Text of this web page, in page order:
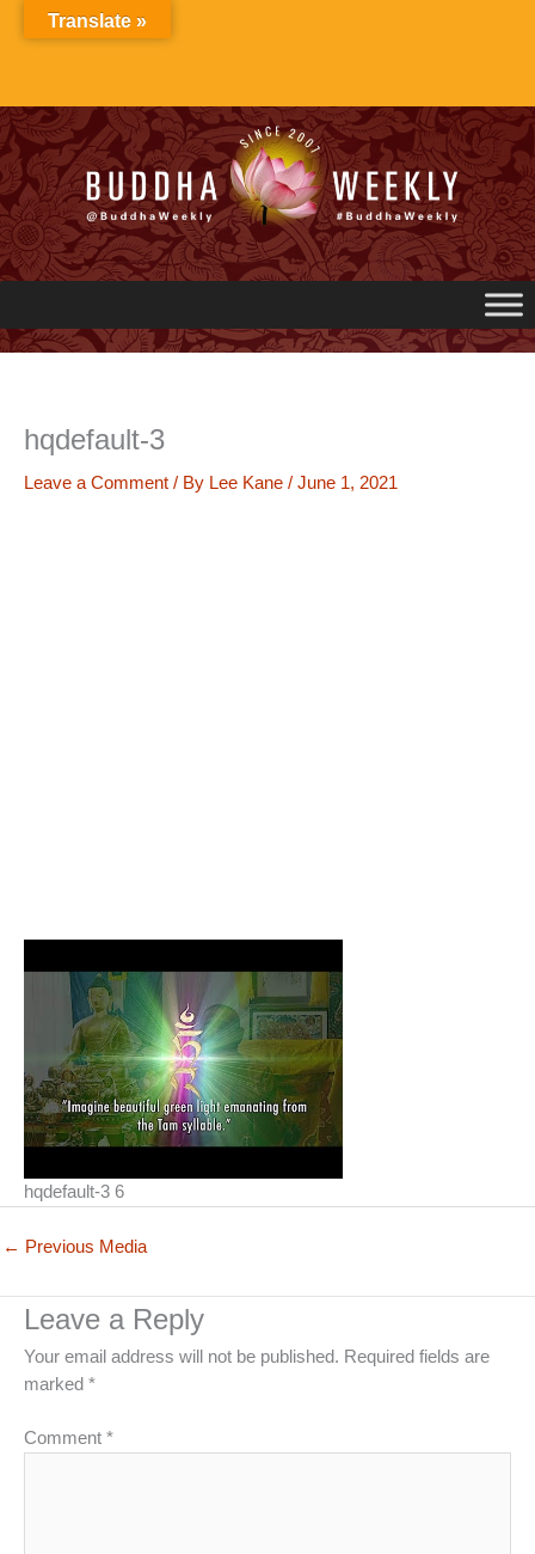
hqdefault-3
Leave a Comment / By Lee Kane / June 1, 2021
hqdefault-3 6
← Previous Media
Leave a Reply
Your email address will not be published. Required fields are
marked *
Comment *
Translate »